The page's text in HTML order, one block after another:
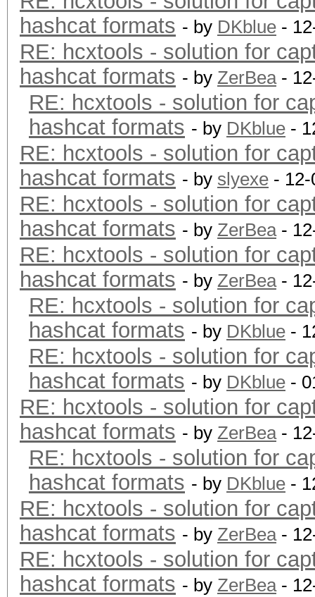
hashcat formats - by DKblue -
RE: hcxtools - solution for
hashcat formats - by ZerBea-
RE: hcxtools - solution for
hashcat formats - by DKblue -
RE: hcxtools - solution for
hashcat formats - by slyexe -
RE: hcxtools - solution for
hashcat formats - by ZerBea-
RE: hcxtools - solution for
hashcat formats - by ZerBea-
RE: hcxtools - solution for
hashcat formats - by DKblue -
RE: hcxtools - solution for
hashcat formats - by DKblue -
RE: hcxtools - solution for
hashcat formats - by ZerBea-
RE: hcxtools - solution for
hashcat formats - by DKblue -
RE: hcxtools - solution for
hashcat formats - by ZerBea-
RE: hcxtools - solution for
hashcat formats - by ZerBea-